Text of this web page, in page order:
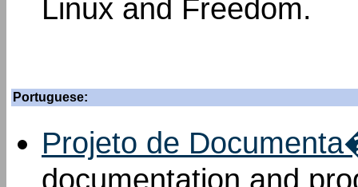
Linux and Freedom.
Portuguese:
Projeto de
documentation and